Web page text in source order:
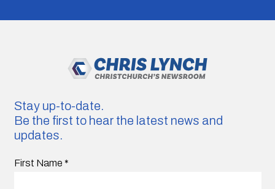
Stay up-to-date.
Be the first to hear the latest news and
updates.
First Name *